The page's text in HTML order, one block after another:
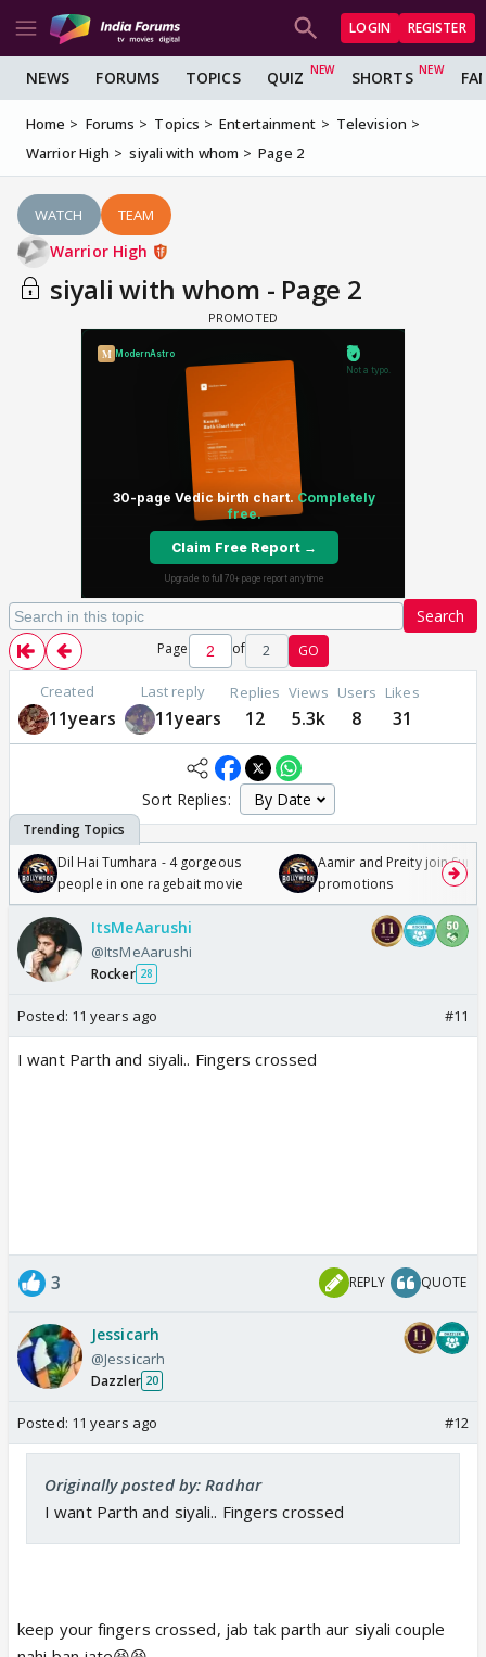
LOGIN REGISTER
NEWS FORUMS TOPICS QUIZ SHORTS
Home Forums Topics Entertainment
Television
Warrior High
siyali with whom Page 2
WATCH TEAM
Warrior High
siyali with whom - Page 2
Search
Page of 2 GO
Created
11years
Last reply
11years
Replies
12
Views
5.3k
Users
8
Likes
31
Sort Replies:
Dil Hai Tumhara - 4 gorgeous
people in one ragebait movie
Aamir and Preity join
promotions
ItsMeAarushi
@ItsMeAarushi
Rocker 28
Posted: 11 years ago #11
I want Parth and siyali.. Fingers crossed
3 REPLY QUOTE
Jessicarh
@Jessicarh
Dazzler 20
Posted: 11 years ago #12
Originally posted by: Radhar
I want Parth and siyali.. Fingers crossed
keep your fingers crossed, jab tak parth aur siyali couple